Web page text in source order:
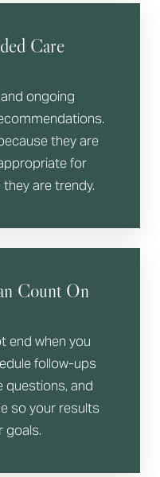
Care
ongoing
they are
for
are trendy.
Count On
end when you
follow-ups
questions, and
so your results
goals.